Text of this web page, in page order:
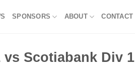
SPONSORS ABOUT CONTACT
vs Scotiabank Div 1